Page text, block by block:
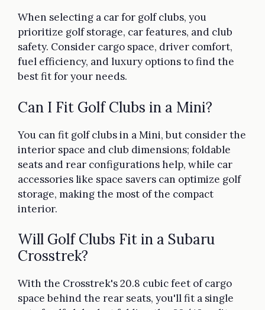
When selecting a car for golf clubs, you
prioritize golf storage, car features, and club
safety. Consider cargo space, driver comfort,
fuel efficiency, and luxury options to find the
best fit for your needs.
Can I Fit Golf Clubs in a Mini?
You can fit golf clubs in a Mini, but consider the
interior space and club dimensions; foldable
seats and rear configurations help, while car
accessories like space savers can optimize golf
storage, making the most of the compact
interior.
Will Golf Clubs Fit in a Subaru
Crosstrek?
With the Crosstrek's 20.8 cubic feet of cargo
space behind the rear seats, you'll fit a single